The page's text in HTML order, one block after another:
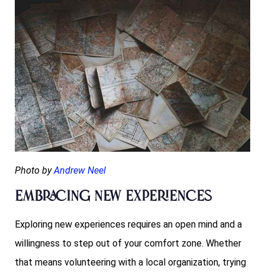
Photo by Andrew Neel
Embracing New Experiences
Exploring new experiences requires an open mind and a
willingness to step out of your comfort zone. Whether
that means volunteering with a local organization, trying